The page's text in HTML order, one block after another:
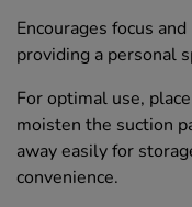
Encourages focus
providing a personal
For optimal use,
moisten the suction
away easily for
convenience.